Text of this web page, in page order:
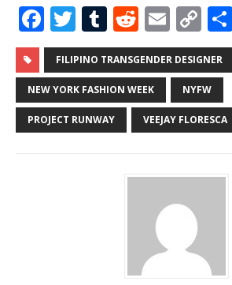
F
a
c
e
b
T
w
it
te
r
T
u
m
bl
r
R
e
d
di
t
E
m
ai
l
C
o
p
y
Li
k
FILIPINO TRANSGENDER DESIGNER
NEW YORK FASHION WEEK NYFW
PROJECT RUNWAY VEEJAY FLORESCA